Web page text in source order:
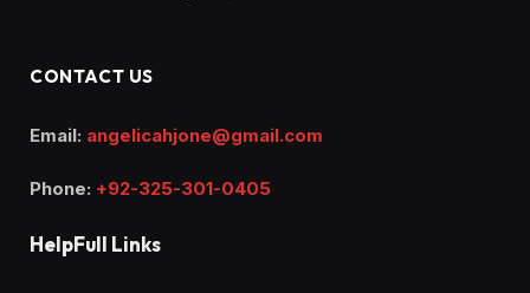
CONTACT US
Email: angelicahjone@gmail.com
Phone: +92-325-301-0405
HelpFull Links